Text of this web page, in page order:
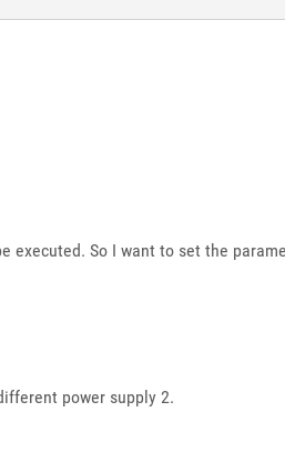
executed. So I want to set the
power supply 2.